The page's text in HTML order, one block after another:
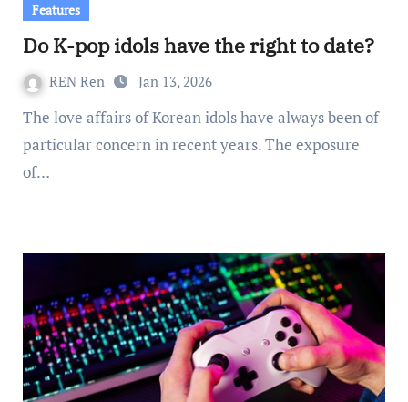
Features
Do K-pop idols have the right to date?
REN Ren Jan 13, 2026
The love affairs of Korean idols have always been of
particular concern in recent years. The exposure
of…